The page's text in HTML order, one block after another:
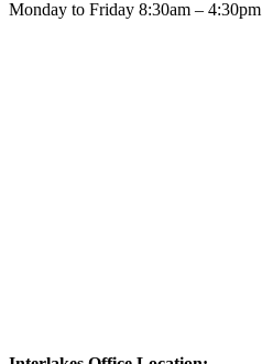
Monday to Friday 8:30am – 4:30pm